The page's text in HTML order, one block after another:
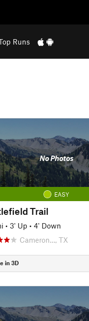
Runs
No Photos
EASY
Trail
• 3' Up • 4' Down
Cameron…, TX
in 3D